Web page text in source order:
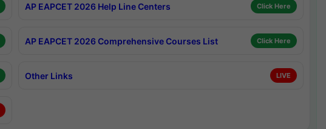
AP EAPCET 2026 Help Line Centers Click Here
AP EAPCET 2026 Comprehensive Courses List Click Here
Other Links LIVE